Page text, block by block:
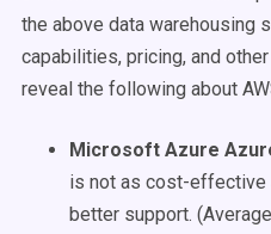
the above data warehousing
capabilities, pricing, and
reveal the following about
Microsoft Azure
is not as cost-effective
better support.